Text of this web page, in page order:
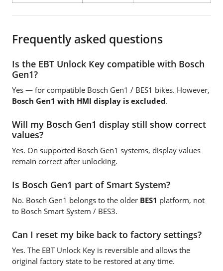
Frequently asked questions
Is the EBT Unlock Key compatible with Bosch
Gen1?
Yes — for compatible Bosch Gen1 / BES1 bikes. However,
Bosch Gen1 with HMI display is excluded.
Will my Bosch Gen1 display still show correct
values?
Yes. On supported Bosch Gen1 systems, display values
remain correct after unlocking.
Is Bosch Gen1 part of Smart System?
No. Bosch Gen1 belongs to the older BES1 platform, not
to Bosch Smart System / BES3.
Can I reset my bike back to factory settings?
Yes. The EBT Unlock Key is reversible and allows the
original factory state to be restored at any time.